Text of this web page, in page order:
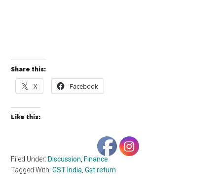
Share this:
X Facebook
Like this:
Filed Under: Discussion Finance
Tagged With:GST India ,Gst return